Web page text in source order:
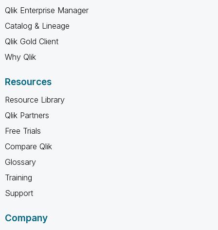
Qlik Enterprise Manager
Catalog & Lineage
Qlik Gold Client
Why Qlik
Resources
Resource Library
Qlik Partners
Free Trials
Compare Qlik
Glossary
Training
Support
Company